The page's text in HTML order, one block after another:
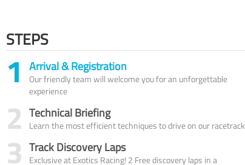
STEPS
1 Arrival & Registration
Our friendly team will welcome you for an unforgettable
experience
2 Technical Briefing
Learn the most efficient techniques to drive on our racetrack
3 Track Discovery Laps
Exclusive at Exotics Racing! 2 Free discovery laps in a